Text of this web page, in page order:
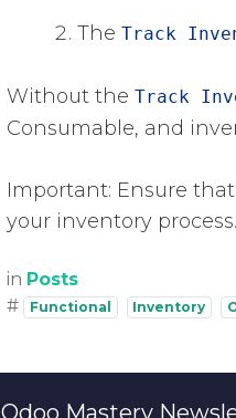
The Track
Without the Track
Consumable, and
Important: Ensure
your inventory process.
in Posts
#
Functional Inventory